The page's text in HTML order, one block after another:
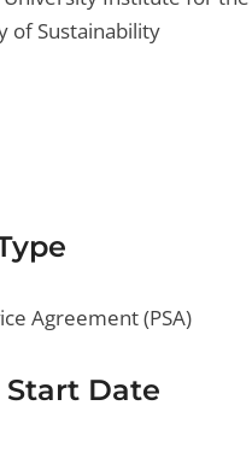
of Sustainability
Agreement (PSA)
Date